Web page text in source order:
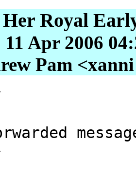
Royal
11 Apr 2006
Pam